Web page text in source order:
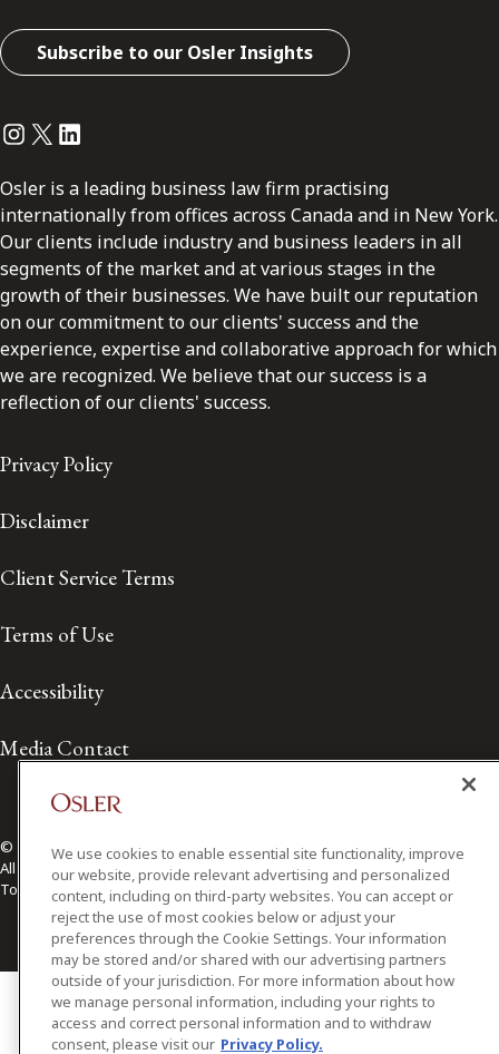
Subscribe to our Osler Insights
Instagram
Twitter
LinkedIn
Osler is a leading business law firm practising
internationally from offices across Canada and in New York.
Our clients include industry and business leaders in all
segments of the market and at various stages in the
growth of their businesses. We have built our reputation
on our commitment to our clients' success and the
experience, expertise and collaborative approach for which
we are recognized. We believe that our success is a
reflection of our clients' success.
Privacy Policy
Disclaimer
Client Service Terms
Terms of Use
Accessibility
Media Contact
© 2026 Osler, Hoskin & Harcourt LLP.
All Rights Reserved
Toronto | Montréal | Calgary | Vancouver | Ottawa | New York
We use cookies to enable essential site functionality, improve
our website, provide relevant advertising and personalized
content, including on third-party websites. You can accept or
reject the use of most cookies below or adjust your
preferences through the Cookie Settings. Your information
may be stored and/or shared with our advertising partners
outside of your jurisdiction. For more information about how
we manage personal information, including your rights to
access and correct personal information and to withdraw
consent, please visit our Privacy Policy.